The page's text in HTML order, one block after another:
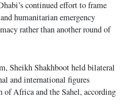
continued effort to frame
humanitarian emergency
rather than another round of
Sheikh Shakhboot held bilateral
and international figures
of Africa and the Sahel, according